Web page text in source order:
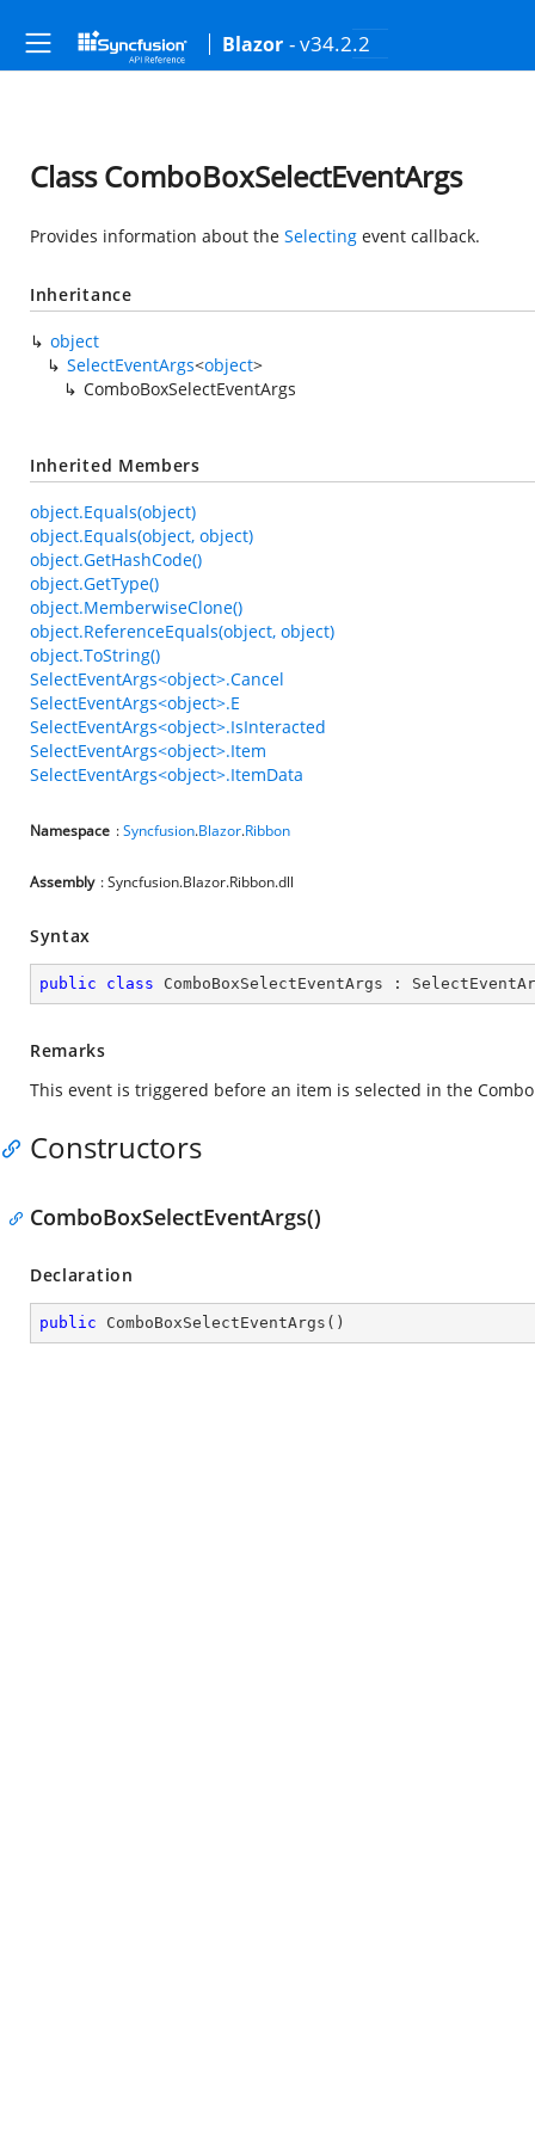
Blazor - v34.2.2
Class ComboBoxSelectEventArgs
Provides information about the Selecting event callback.
Inheritance
object
SelectEventArgs<object>
ComboBoxSelectEventArgs
Inherited Members
object.Equals(object)
object.Equals(object, object)
object.GetHashCode()
object.GetType()
object.MemberwiseClone()
object.ReferenceEquals(object, object)
object.ToString()
SelectEventArgs<object>.Cancel
SelectEventArgs<object>.E
SelectEventArgs<object>.IsInteracted
SelectEventArgs<object>.Item
SelectEventArgs<object>.ItemData
Namespace :Syncfusion.Blazor.Ribbon
Assembly : Syncfusion.Blazor.Ribbon.dll
Syntax
public class ComboBoxSelectEventArgs :
Remarks
This event is triggered before an item is selected in the
Constructors
ComboBoxSelectEventArgs()
Declaration
public ComboBoxSelectEventArgs ( )